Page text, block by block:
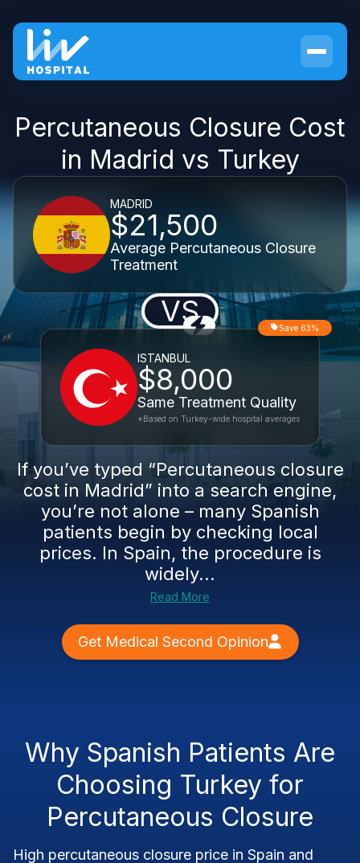
Percutaneous Closure Cost
in Madrid vs Turkey
MADRID
$21,500
Average Percutaneous Closure
Treatment
VS
ISTANBUL
$8,000
Same Treatment Quality
Save 63%
*Based on Turkey-wide hospital averages
If you’ve typed “Percutaneous closure
cost in Madrid” into a search engine,
you’re not alone – many Spanish
patients begin by checking local
prices. In Spain, the procedure is
widely...
Read More
Get Medical Second Opinion
Why Spanish Patients Are
Choosing Turkey for
Percutaneous Closure
High percutaneous closure price in Spain and